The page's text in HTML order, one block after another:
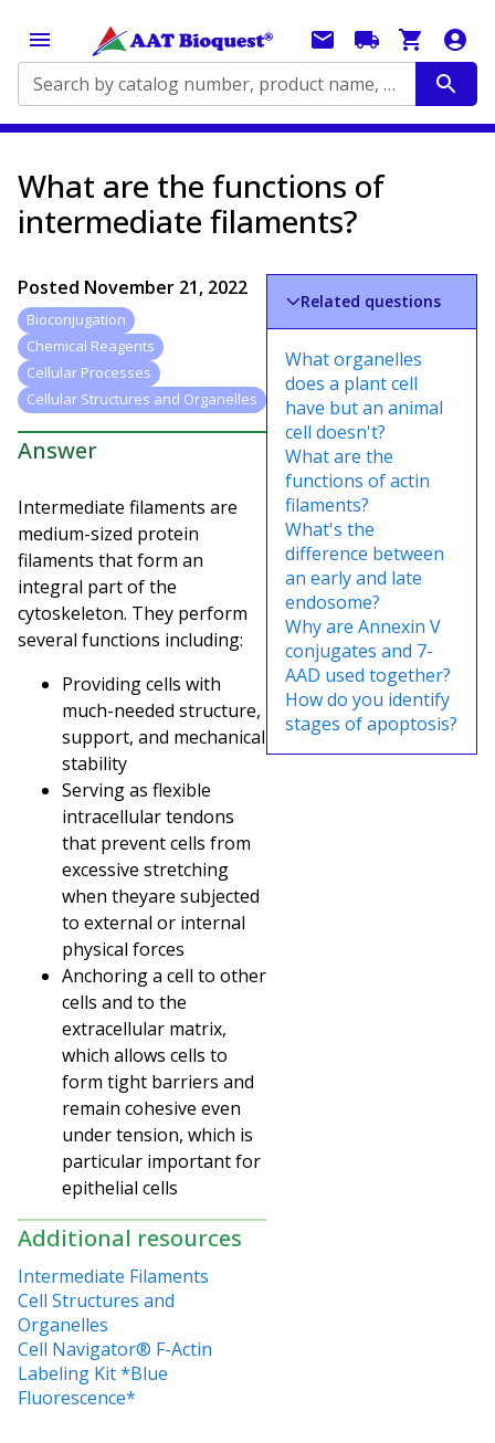
Search by catalog number, product name, application...
What are the functions of
intermediate filaments?
Posted November 21, 2022
Bioconjugation
Chemical Reagents
Cellular Processes
Cellular Structures and Organelles
Answer
Intermediate filaments are
medium-sized protein
filaments that form an
integral part of the
cytoskeleton. They perform
several functions including:
Providing cells with
much-needed structure,
support, and mechanical
stability
Serving as flexible
intracellular tendons
that prevent cells from
excessive stretching
when theyare subjected
to external or internal
physical forces
Anchoring a cell to other
cells and to the
extracellular matrix,
which allows cells to
form tight barriers and
remain cohesive even
under tension, which is
particular important for
epithelial cells
Additional resources
Intermediate Filaments
Cell Structures and
Organelles
Cell Navigator® F-Actin
Labeling Kit *Blue
Fluorescence*
Related questions
What organelles
does a plant cell
have but an animal
cell doesn't?
What are the
functions of actin
filaments?
What's the
difference between
an early and late
endosome?
Why are Annexin V
conjugates and 7-
AAD used together?
How do you identify
stages of apoptosis?